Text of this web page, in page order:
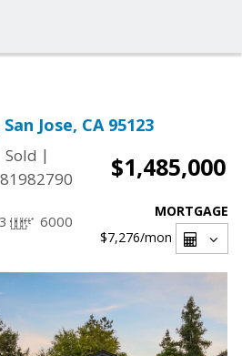
Jose, CA 95123
Sold |
$1,485,000
6000
MORTGAGE
$7,276/mon